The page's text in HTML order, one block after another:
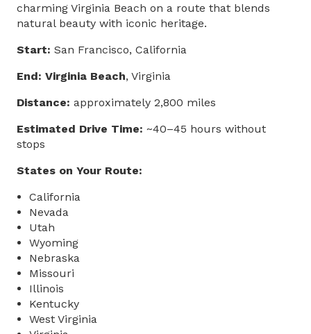
charming Virginia Beach on a route that blends
natural beauty with iconic heritage.
Start: San Francisco, California
End: Virginia Beach, Virginia
Distance: approximately 2,800 miles
Estimated Drive Time: ~40–45 hours without
stops
States on Your Route:
California
Nevada
Utah
Wyoming
Nebraska
Missouri
Illinois
Kentucky
West Virginia